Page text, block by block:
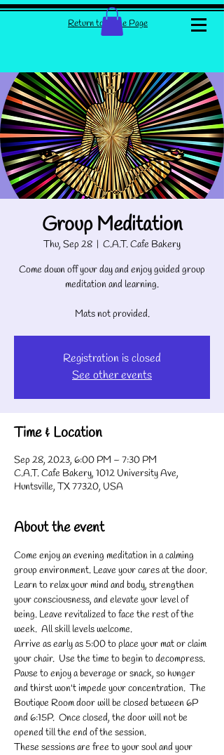
Return to Home Page
Group Meditation
Thu, Sep 28
  |
C.A.T. Cafe Bakery
Come down off your day and enjoy guided group
meditation and learning.
Mats not provided.
Registration is closed
See other events
Time & Location
Sep 28, 2023, 6:00 PM – 7:30 PM
C.A.T. Cafe Bakery, 1012 University Ave,
Huntsville, TX 77320, USA
About the event
Come enjoy an evening meditation in a calming
group environment. Leave your cares at the door.
Learn to relax your mind and body, strengthen
your consciousness, and elevate your level of
being. Leave revitalized to face the rest of the
week.  All skill levels welcome.
Arrive as early as 5:00 to place your mat or claim
your chair.  Use the time to begin to decompress.
Pause to enjoy a beverage or snack, so hunger
and thirst won't impede your concentration.  The
Boutique Room door will be closed between 6P
and 6:15P.  Once closed, the door will not be
opened till the end of the session.
These sessions are free to your soul and your